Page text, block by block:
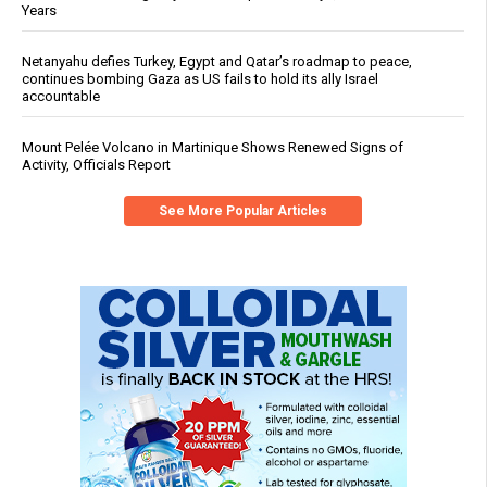
Years
Netanyahu defies Turkey, Egypt and Qatar’s roadmap to peace,
continues bombing Gaza as US fails to hold its ally Israel
accountable
Mount Pelée Volcano in Martinique Shows Renewed Signs of
Activity, Officials Report
See More Popular Articles